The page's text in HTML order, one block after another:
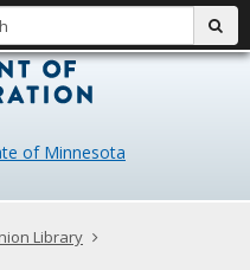
Data
of Minnesota
Library